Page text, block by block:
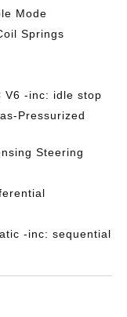
Mode
Springs
V6 -inc: idle stop
Pressurized
Steering
-inc: sequential